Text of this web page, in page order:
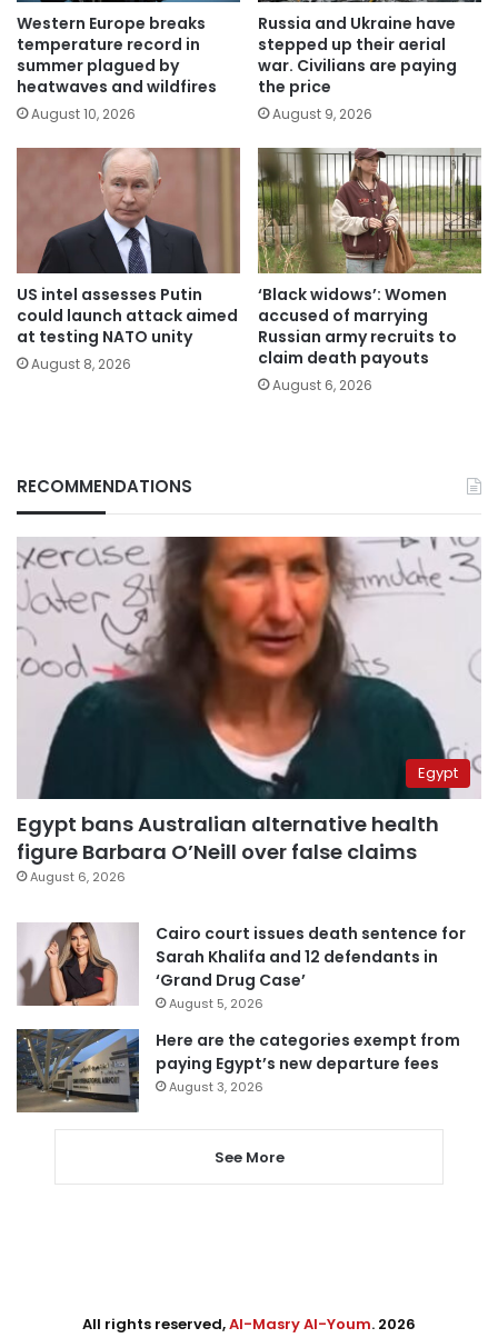
Western Europe breaks
temperature record in
summer plagued by
heatwaves and wildfires
August 10, 2026
Russia and Ukraine have
stepped up their aerial
war. Civilians are paying
the price
August 9, 2026
US intel assesses Putin
could launch attack aimed
at testing NATO unity
August 8, 2026
‘Black widows’: Women
accused of marrying
Russian army recruits to
claim death payouts
August 6, 2026
RECOMMENDATIONS
Egypt
Egypt bans Australian alternative health
figure Barbara O’Neill over false claims
August 6, 2026
Cairo court issues death sentence for
Sarah Khalifa and 12 defendants in
‘Grand Drug Case’
August 5, 2026
Here are the categories exempt from
paying Egypt’s new departure fees
August 3, 2026
See More
All rights reserved,Al-Masry Al-Youm. 2026